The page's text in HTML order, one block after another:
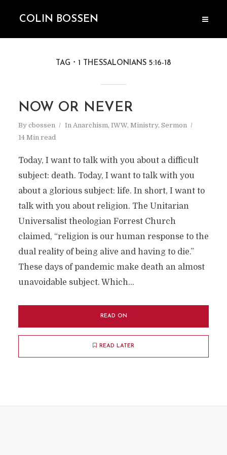
COLIN BOSSEN
TAG 1 THESSALONIANS 5:16-18
NOW OR NEVER
By cbossen In Anarchism, IWW, Ministry, Sermon
14 Min read
Today, I want to talk with you about a difficult
subject: death. Today, I want to talk with you
about a glorious subject: life. In short, I want to
talk with you about religion. The Unitarian
Universalist theologian Forrest Church
claimed, “religion is our human response to the
dual reality of being alive and having to die.”
These days of pandemic make death an almost
unavoidable subject. Which...
READ ON
READ LATER